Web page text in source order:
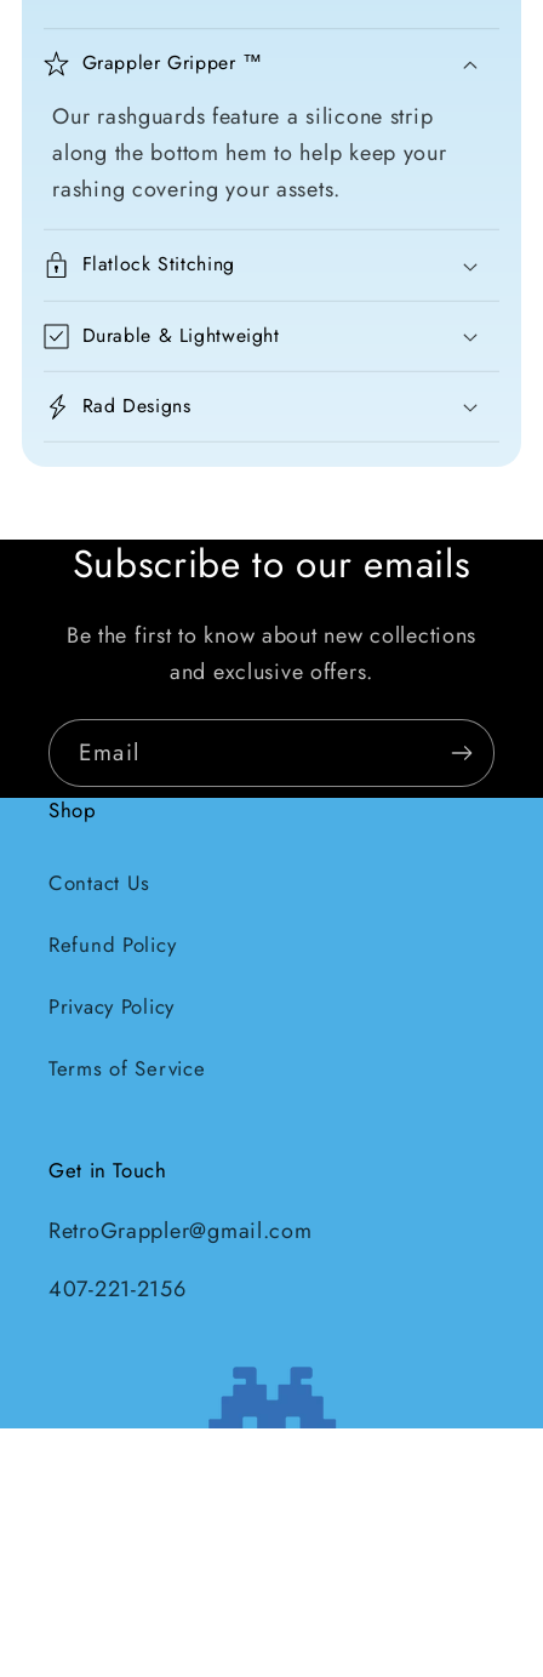
Grappler Gripper ™
Our rashguards feature a silicone strip
along the bottom hem to help keep your
rashing covering your assets.
Flatlock Stitching
Durable & Lightweight
Rad Designs
Subscribe to our emails
Be the first to know about new collections
and exclusive offers.
Email
Shop
Contact Us
Refund Policy
Privacy Policy
Terms of Service
Get in Touch
RetroGrappler@gmail.com
407-221-2156